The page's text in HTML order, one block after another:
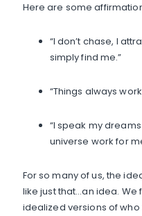
Here are some
“I don’t chase, I
simply find me.”
“Things always
“I speak my
universe work for
For so many of us, the
like just that…an idea.
idealized versions of